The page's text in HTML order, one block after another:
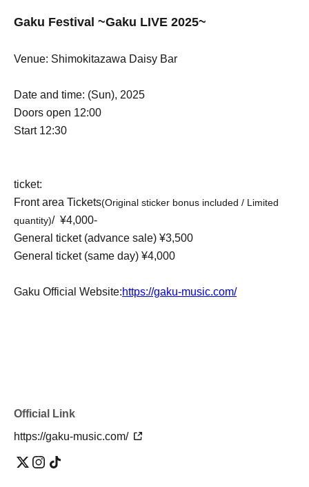
Gaku Festival ~Gaku LIVE 2025~
Venue: Shimokitazawa Daisy Bar
Date and time: (Sun), 2025
Doors open 12:00
Start 12:30
ticket:
Front area Tickets(Original sticker bonus included / Limited
quantity)/ ¥4,000-
General ticket (advance sale) ¥3,500
General ticket (same day) ¥4,000
Gaku Official Website:https://gaku-music.com/
Official Link
https://gaku-music.com/